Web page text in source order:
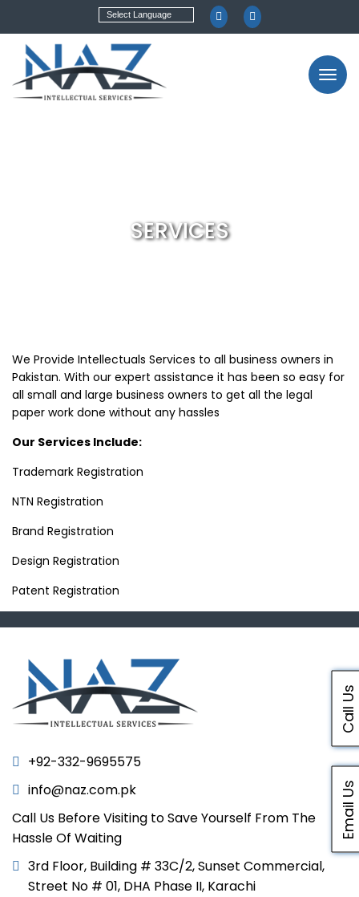
SERVICES
We Provide Intellectuals Services to all business owners in
Pakistan. With our expert assistance it has been so easy for
all small and large business owners to get all the legal
paper work done without any hassles
Our Services Include:
Trademark Registration
NTN Registration
Brand Registration
Design Registration
Patent Registration
Email Us
Call Us
+92-332-9695575
info@naz.com.pk
Call Us Before Visiting to Save Yourself From The
Hassle Of Waiting
3rd Floor, Building # 33C/2, Sunset Commercial,
Street No # 01, DHA Phase II, Karachi